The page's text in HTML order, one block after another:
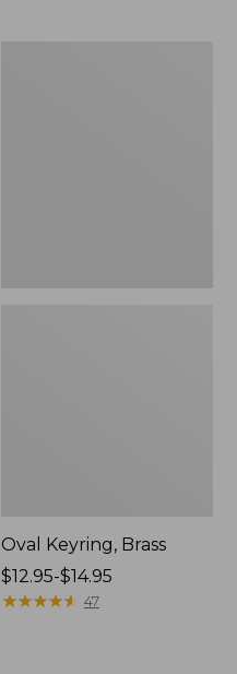
Oval Keyring, Brass
Price
range
$12.95-$14.95
★★★★★
★★★★★ 47